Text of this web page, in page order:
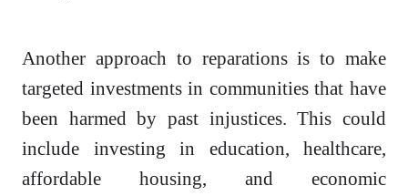
Another approach to reparations is to make
targeted investments in communities that have
been harmed by past injustices. This could
include investing in education, healthcare,
affordable housing, and economic